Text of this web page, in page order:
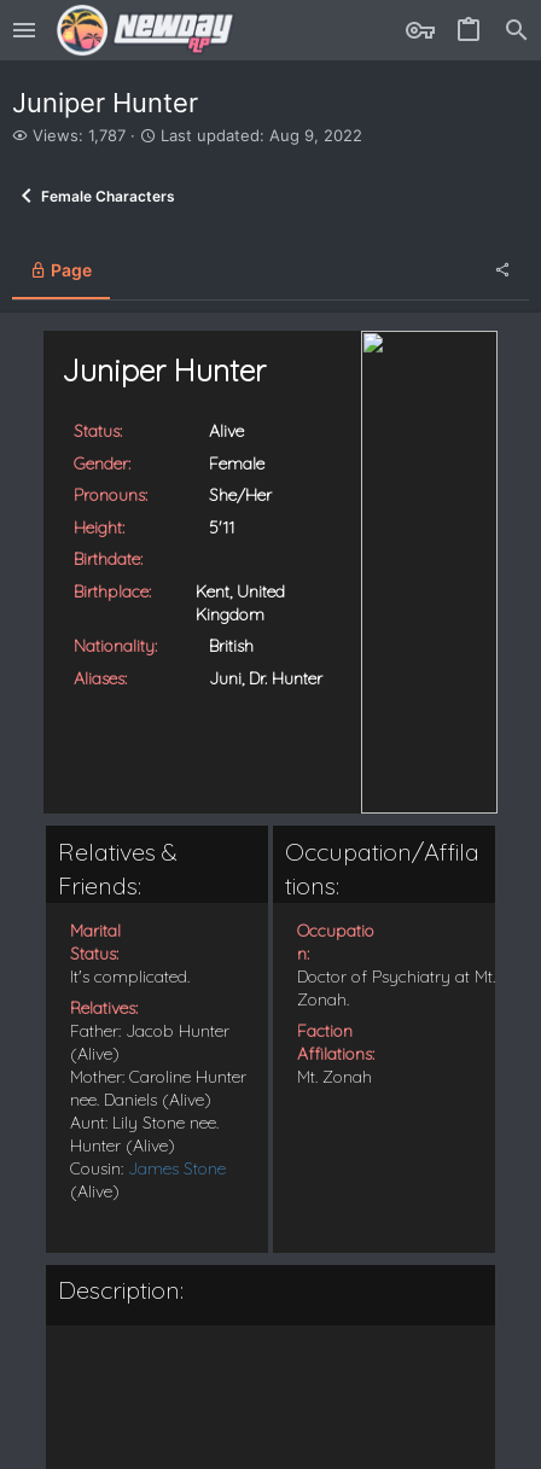
Juniper Hunter
V
w
Views: 1,787
L
t
e
Last updated: Aug 9, 2022
Female Characters
Page
Juniper Hunter
Status:
Alive
Gender:
Female
Pronouns:
She/Her
Height:
5'11
Birthdate:
Birthplace:
Kent, United
Kingdom
Nationality:
British
Aliases:
Juni, Dr. Hunter
Relatives &
Friends:
Marital
Status:
It's complicated.
Relatives:
Father: Jacob Hunter
(Alive)
Mother: Caroline Hunter
nee. Daniels (Alive)
Aunt: Lily Stone nee.
Hunter (Alive)
Cousin: James Stone
(Alive)
Occupation/Affila
tions:
Occupatio
n:
Doctor of Psychiatry at Mt.
Zonah.
Faction
Affilations:
Mt. Zonah
Description: